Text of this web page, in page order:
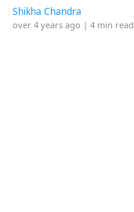
Shikha Chandra
over 4 years ago | 4 min read